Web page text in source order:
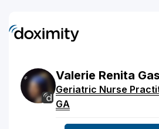
Valerie Renita
Geriatric Nurse
GA